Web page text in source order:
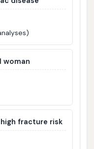
woman
fracture risk